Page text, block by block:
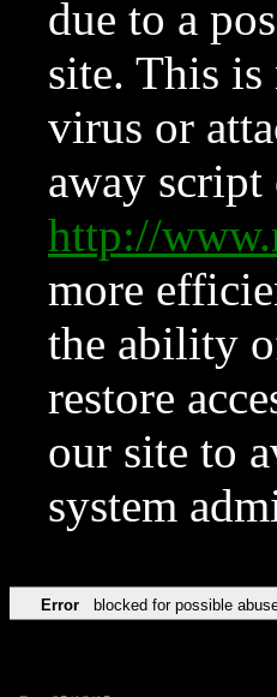
due to a
site. This is
virus or
away
http://
more
the ability
restore
our site to
system
Error blocked for possible